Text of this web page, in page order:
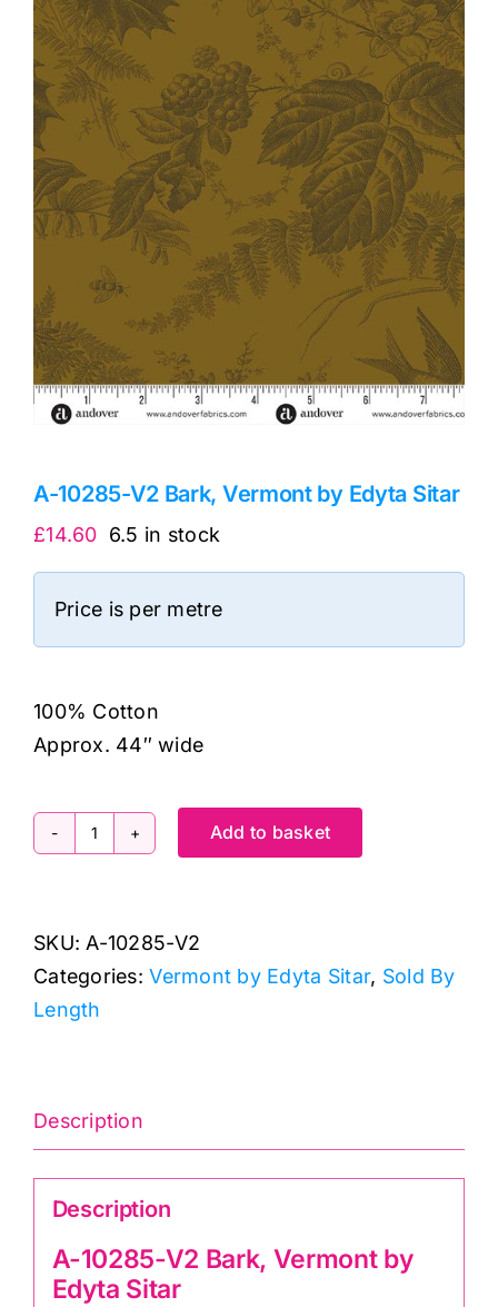
Haberdashery
Sewing Machines
Dress & Upholstery
Classes & Openings
A-10285-V2 Bark, Vermont by Edyta Sitar
£14.60 6.5 in stock
Price is per metre
100% Cotton
Approx. 44″ wide
Bark,
Vermont
by
quantity
Add to basket
SKU: A-10285-V2
Categories:Vermont by Edyta Sitar, Sold By
Length
Description
Description
A-10285-V2 Bark, Vermont by
Edyta Sitar